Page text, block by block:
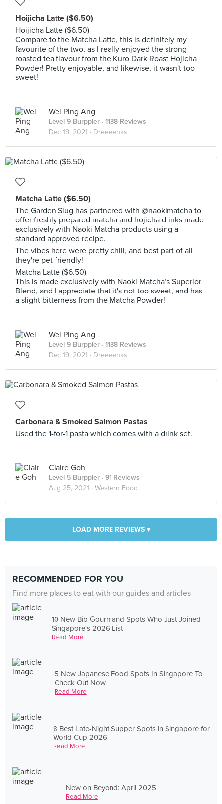
Hoijicha Latte ($6.50)
Hoijicha Latte ($6.50)
Compare to the Matcha Latte, this is definitely my
favourite of the two, as I really enjoyed the strong
roasted tea flavour from the Kuro Dark Roast Hojicha
Powder! Pretty enjoyable, and likewise, it wasn't too
sweet!
Wei Ping Ang
Level 9 Burppler · 1188 Reviews
Dec 19, 2021 · Dreeeenks
Matcha Latte ($6.50)
The Garden Slug has partnered with @naokimatcha to
offer freshly prepared matcha and hojicha drinks made
exclusively with Naoki Matcha products using a
standard approved recipe.
The vibes here were pretty chill, and best part of all
they're pet-friendly!
Matcha Latte ($6.50)
This is made exclusively with Naoki Matcha’s Superior
Blend, and I appreciate that it's not too sweet, and has
a slight bitterness from the Matcha Powder!
Wei Ping Ang
Level 9 Burppler · 1188 Reviews
Dec 19, 2021 · Dreeeenks
Carbonara & Smoked Salmon Pastas
Used the 1-for-1 pasta which comes with a drink set.
Claire Goh
Level 5 Burppler · 91 Reviews
Aug 25, 2021 · Western Food
LOAD MORE REVIEWS ▾
RECOMMENDED FOR YOU
Find more places to eat with our guides and articles
10 New Bib Gourmand Spots Who Just Joined
Singapore's 2026 List
Read More
5 New Japanese Food Spots In Singapore To
Check Out Now
Read More
8 Best Late-Night Supper Spots in Singapore for
World Cup 2026
Read More
New on Beyond: April 2025
Read More